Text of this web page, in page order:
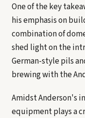
One of the key
his emphasis on
combination of
shed light on the
German-style pils
brewing with the
Amidst Anderson's
equipment plays a